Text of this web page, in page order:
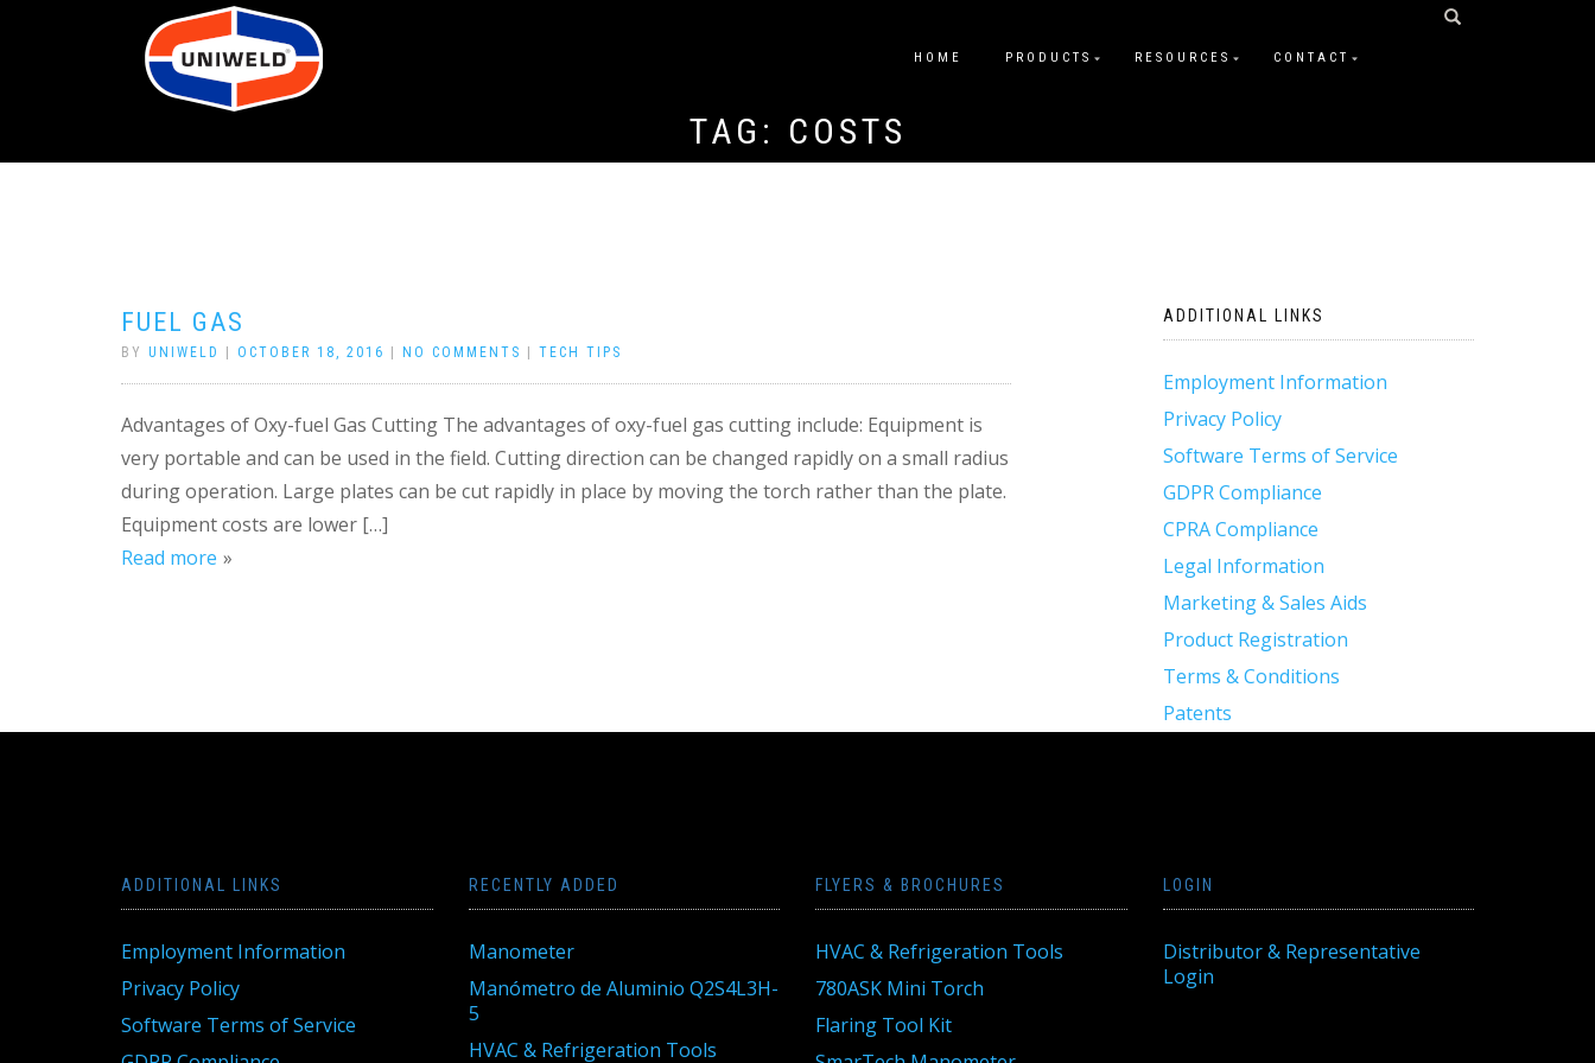
HOME PRODUCTS RESOURCES CONTACT
TAG: COSTS
FUEL GAS
BY UNIWELD OCTOBER 18, 2016 NO COMMENTS TECH TIPS
Advantages of Oxy-fuel Gas Cutting The advantages of oxy-fuel gas cutting include: Equipment is
very portable and can be used in the field. Cutting direction can be changed rapidly on a small radius
during operation. Large plates can be cut rapidly in place by moving the torch rather than the plate.
Equipment costs are lower […]
Read more
ADDITIONAL LINKS
Employment Information
Privacy Policy
Software Terms of Service
GDPR Compliance
CPRA Compliance
Legal Information
Marketing & Sales Aids
Product Registration
Terms & Conditions
Patents
ADDITIONAL LINKS
Employment Information
Privacy Policy
Software Terms of Service
RECENTLY ADDED
Manometer
Manómetro de Aluminio Q2S4L3H-
5
HVAC & Refrigeration Tools
FLYERS & BROCHURES
HVAC & Refrigeration Tools
780ASK Mini Torch
Flaring Tool Kit
LOGIN
Distributor & Representative
Login